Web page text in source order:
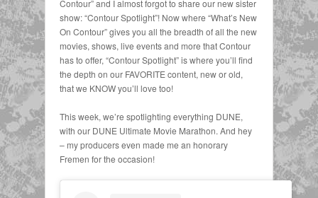
Contour” and I almost forgot to share our new sister
show: “Contour Spotlight”! Now where “What’s New
On Contour” gives you all the breadth of all the new
movies, shows, live events and more that Contour
has to offer, “Contour Spotlight” is where you’ll find
the depth on our FAVORITE content, new or old,
that we KNOW you’ll love too!
This week, we’re spotlighting everything DUNE,
with our DUNE Ultimate Movie Marathon. And hey
– my producers even made me an honorary
Fremen for the occasion!